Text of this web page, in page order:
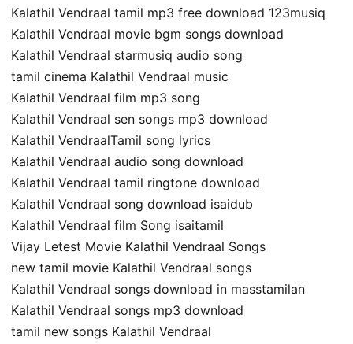
Kalathil Vendraal tamil mp3 free download 123musiq
Kalathil Vendraal movie bgm songs download
Kalathil Vendraal starmusiq audio song
tamil cinema Kalathil Vendraal music
Kalathil Vendraal film mp3 song
Kalathil Vendraal sen songs mp3 download
Kalathil VendraalTamil song lyrics
Kalathil Vendraal audio song download
Kalathil Vendraal tamil ringtone download
Kalathil Vendraal song download isaidub
Kalathil Vendraal film Song isaitamil
Vijay Letest Movie Kalathil Vendraal Songs
new tamil movie Kalathil Vendraal songs
Kalathil Vendraal songs download in masstamilan
Kalathil Vendraal songs mp3 download
tamil new songs Kalathil Vendraal